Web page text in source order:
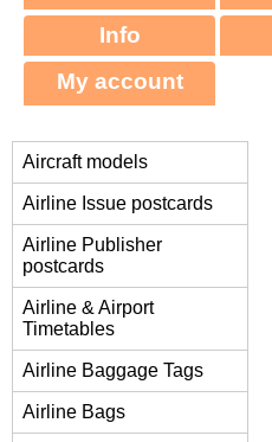
Info
My account
Aircraft models
Airline Issue postcards
Airline Publisher
postcards
Airline & Airport
Timetables
Airline Baggage Tags
Airline Bags